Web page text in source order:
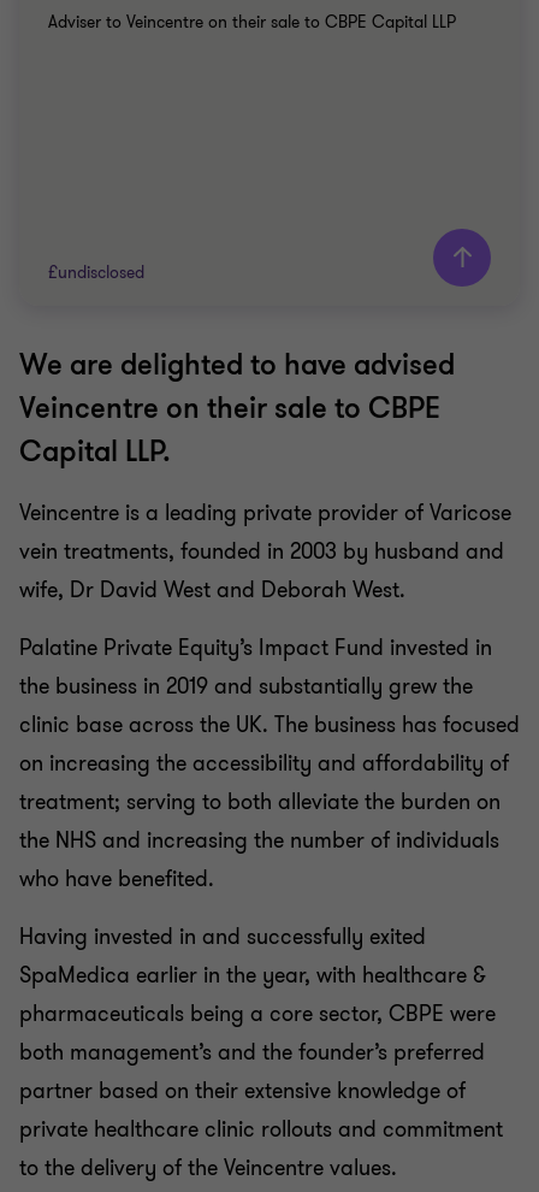
Adviser to Veincentre on their sale to CBPE Capital LLP
£undisclosed
Grant Thornton team
Peter Jennings
Head of Corporate Finance
PRIVATE SECTOR HEALTHCARE
SELL SIDE
CORPORATE FINANCE
We are delighted to have advised
Veincentre on their sale to CBPE
Capital LLP.
Veincentre is a leading private provider of Varicose
vein treatments, founded in 2003 by husband and
wife, Dr David West and Deborah West.
Palatine Private Equity’s Impact Fund invested in
the business in 2019 and substantially grew the
clinic base across the UK. The business has focused
on increasing the accessibility and affordability of
treatment; serving to both alleviate the burden on
the NHS and increasing the number of individuals
who have benefited.
Having invested in and successfully exited
SpaMedica earlier in the year, with healthcare &
pharmaceuticals being a core sector, CBPE were
both management’s and the founder’s preferred
partner based on their extensive knowledge of
private healthcare clinic rollouts and commitment
to the delivery of the Veincentre values.